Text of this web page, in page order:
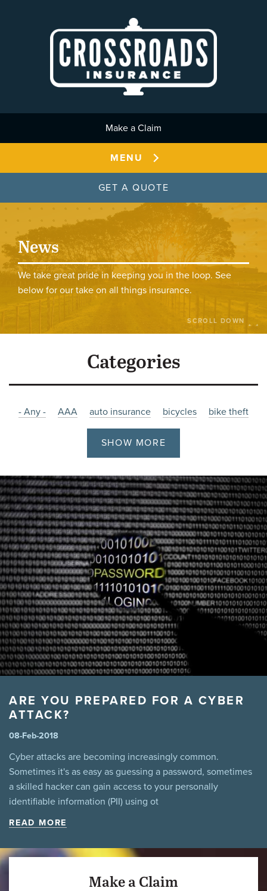
Make a Claim
MENU
GET A QUOTE
News
We take great pride in keeping you in the loop. See
below for our take on all things insurance.
SCROLL DOWN
Categories
- Any - AAA auto insurance bicycles
bike theft
cyber attacks cyber insurance
driving
employment Fire Flooding
holiday
hours
impaired impaired-driving
Insurance
job posting
Liability litigation malware
Manitoba
manitoba legislation
marijuana Mental Health
MPI
Pool
Power Prevention Safety sales
Summer
Tenant
theft third party liability Tips
virus
wannacry
Winnipeg winter driving snow
SHOW MORE
ARE YOU PREPARED FOR A CYBER
ATTACK?
08-Feb-2018
Cyber attacks are becoming increasingly common.
Sometimes it's as easy as guessing a password, sometimes
a skilled hacker can gain access to your personally
identifiable information (PII) using ot
READ MORE
Make a Claim